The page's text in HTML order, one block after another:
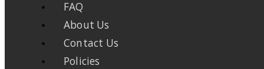
FAQ
About Us
Contact Us
Policies